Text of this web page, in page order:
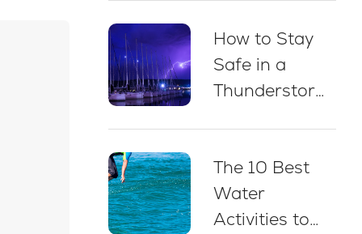
Mooring Tips
How to Stay
Safe in a
Thunderstorm
Essential Best
Practices
The 10 Best
Water
Activities to